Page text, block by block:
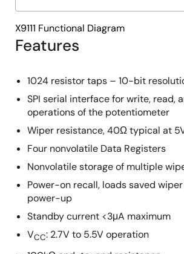
Features
1024 resistor taps – 10-bit
SPI serial interface for write, read,
operations of the potentiometer
Wiper resistance, 40Ω typical at
Four nonvolatile Data Registers
Nonvolatile storage of multiple
Power-on recall, loads saved
power-up
Standby current <3μA maximum
VCC: 2.7V to 5.5V operation
X9111 Functional Diagram